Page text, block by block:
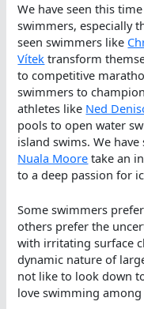
We have seen this
swimmers, especially
seen swimmers like
Vítek transform
to competitive
swimmers to
athletes like Ned
pools to open water
island swims. We
Nuala Moore take an
to a deep passion for
Some swimmers
others prefer the
with irritating surface
dynamic nature of
not like to look down
love swimming